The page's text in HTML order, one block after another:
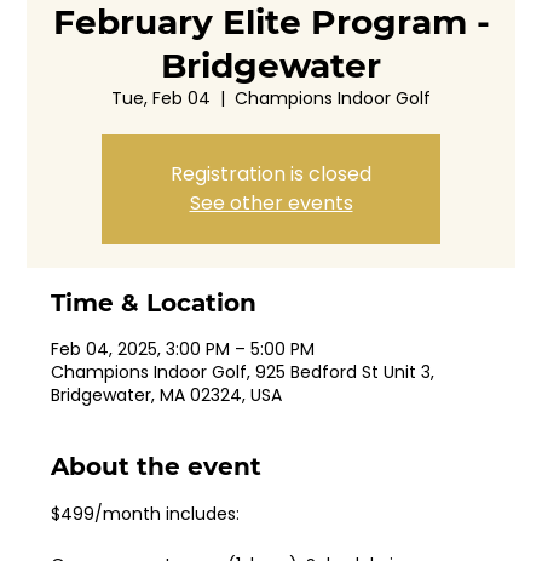
February Elite Program -
Bridgewater
Tue, Feb 04
  |
Champions Indoor Golf
Registration is closed
See other events
Time & Location
Feb 04, 2025, 3:00 PM – 5:00 PM
Champions Indoor Golf, 925 Bedford St Unit 3,
Bridgewater, MA 02324, USA
About the event
$499/month includes: